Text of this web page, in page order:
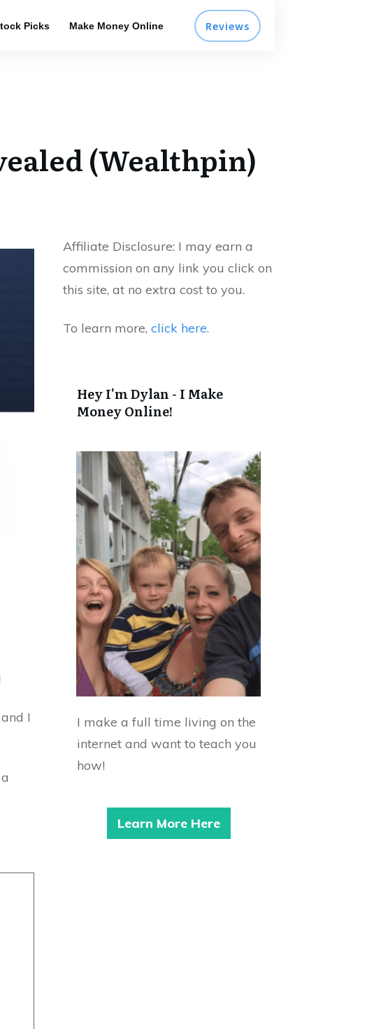
Picks Make Money Online Reviews
(Wealthpin)
I
Affiliate Disclosure: I may earn a
commission on any link you click on
this site, at no extra cost to you.
To learn more, click here.
Hey I'm Dylan - I Make
Money Online!
I make a full time living on the
internet and want to teach you
how!
Learn More Here